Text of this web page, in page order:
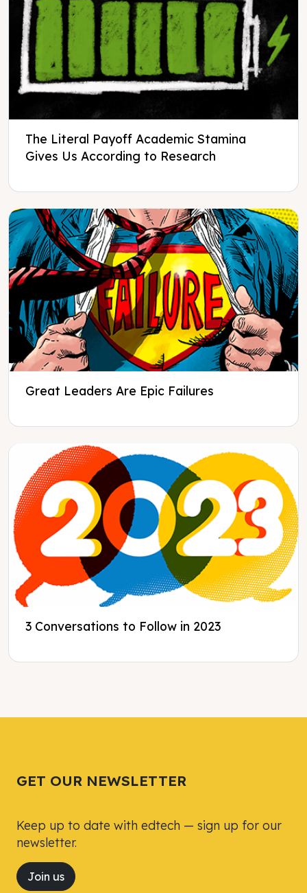
The Literal Payoff Academic Stamina
Gives Us According to Research
Great Leaders Are Epic Failures
3 Conversations to Follow in 2023
GET OUR NEWSLETTER
Keep up to date with edtech — sign up for our
newsletter.
Join us